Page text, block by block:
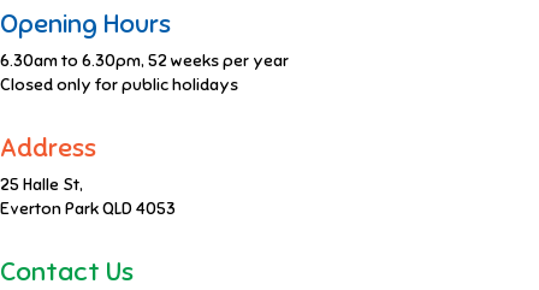
Opening Hours
6.30am to 6.30pm, 52 weeks per year
Closed only for public holidays
Address
25 Halle St,
Everton Park QLD 4053
Contact Us